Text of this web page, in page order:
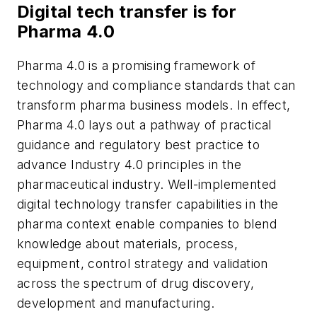
Digital tech transfer is for
Pharma 4.0
Pharma 4.0 is a promising framework of
technology and compliance standards that can
transform pharma business models. In effect,
Pharma 4.0 lays out a pathway of practical
guidance and regulatory best practice to
advance Industry 4.0 principles in the
pharmaceutical industry. Well-implemented
digital technology transfer capabilities in the
pharma context enable companies to blend
knowledge about materials, process,
equipment, control strategy and validation
across the spectrum of drug discovery,
development and manufacturing.